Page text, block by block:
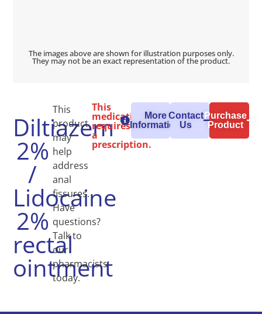
The images above are shown for illustration purposes only.
They may not be an exact representation of the product.
Diltiazem
2%
/
Lidocaine
2%
rectal
ointment
This
product
may
help
address
anal
fissures.
Have
questions?
Talk to
our
pharmacists
today.
This
medication
requires
a
prescription.
More
Information
Contact
Us
Purchase
Product